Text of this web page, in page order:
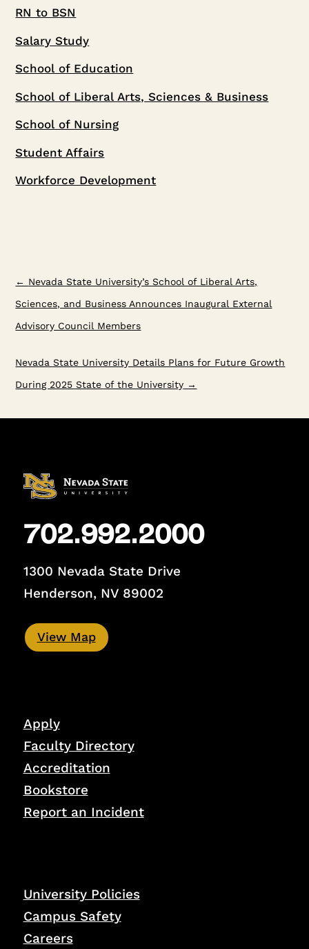
RN to BSN
Salary Study
School of Education
School of Liberal Arts, Sciences & Business
School of Nursing
Student Affairs
Workforce Development
← Nevada State University’s School of Liberal Arts,
Sciences, and Business Announces Inaugural External
Advisory Council Members
Nevada State University Details Plans for Future Growth
During 2025 State of the University →
702.992.2000
1300 Nevada State Drive
Henderson, NV 89002
View Map
Apply
Faculty Directory
Accreditation
Bookstore
Report an Incident
University Policies
Campus Safety
Careers